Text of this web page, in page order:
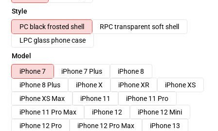
Style
PC black frosted shell
RPC transparent soft shell
LPC glass phone case
Model
iPhone 7
iPhone 7 Plus
iPhone 8
iPhone 8 Plus
iPhone X iPhone XR
iPhone XS
iPhone XS Max
iPhone 11
iPhone 11 Pro
iPhone 11 Pro Max
iPhone 12
iPhone 12 Mini
iPhone 12 Pro
iPhone 12 Pro Max
iPhone 13